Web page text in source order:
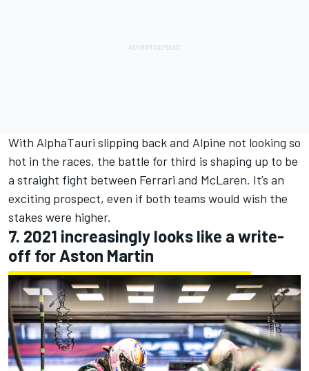
With AlphaTauri slipping back and Alpine not looking so
hot in the races, the battle for third is shaping up to be
a straight fight between Ferrari and McLaren. It’s an
exciting prospect, even if both teams would wish the
stakes were higher.
7. 2021 increasingly looks like a write-
off for Aston Martin